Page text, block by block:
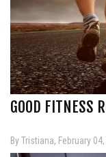
GOOD FITNESS
By Tristiana, February 04,